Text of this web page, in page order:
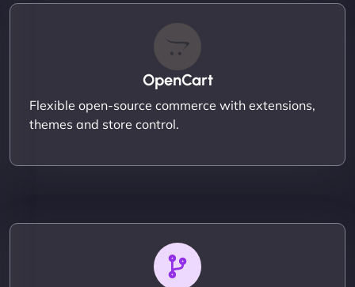
OpenCart
Flexible open-source commerce with extensions,
themes and store control.